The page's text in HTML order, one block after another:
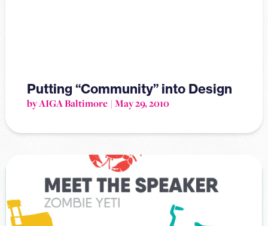
Putting “Community” into Design
by AIGA Baltimore May 29, 2010